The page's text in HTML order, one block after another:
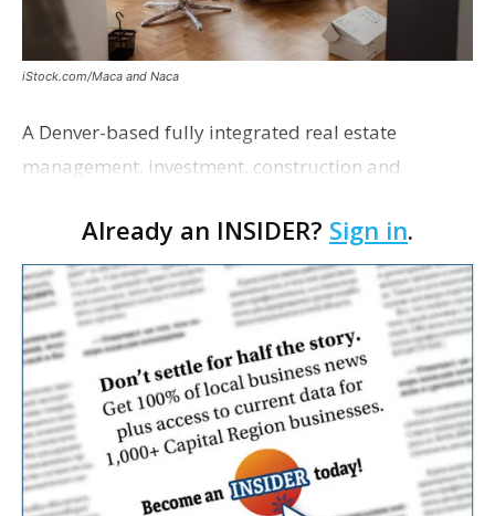
iStock.com/Maca and Naca
A Denver-based fully integrated real estate
management, investment, construction and
proposing a new student housing development
near the corner of Eas…
Already an INSIDER? Sign in.